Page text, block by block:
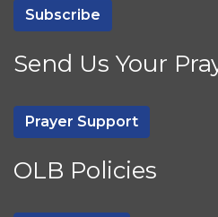
Subscribe
Send Us Your
Prayer Support
OLB Policies